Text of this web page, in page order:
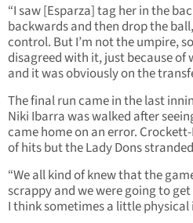
“I saw [Esparza] tag her in the
backwards and then drop the
control. But I’m not the umpire,
disagreed with it, just because
and it was obviously on the
The final run came in the last
Niki Ibarra was walked after
came home on an error.
of hits but the Lady Dons
“We all kind of knew that the
scrappy and we were going to
I think sometimes a little physical